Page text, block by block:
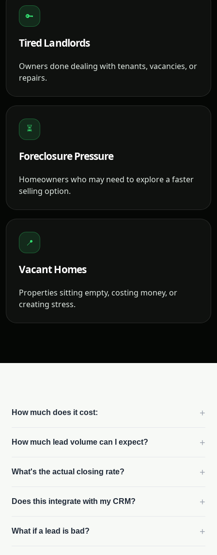
🔑
Tired Landlords
Owners done dealing with tenants, vacancies, or
repairs.
⏳
Foreclosure Pressure
Homeowners who may need to explore a faster
selling option.
📍
Vacant Homes
Properties sitting empty, costing money, or
creating stress.
How much does it cost: +
How much lead volume can I expect? +
What's the actual closing rate? +
Does this integrate with my CRM? +
What if a lead is bad? +